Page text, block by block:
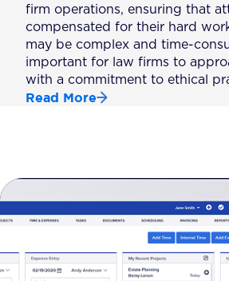
firm operations, ensuring that
compensated for their hard
may be complex and time-
important for law firms to
with a commitment to ethical
Read More